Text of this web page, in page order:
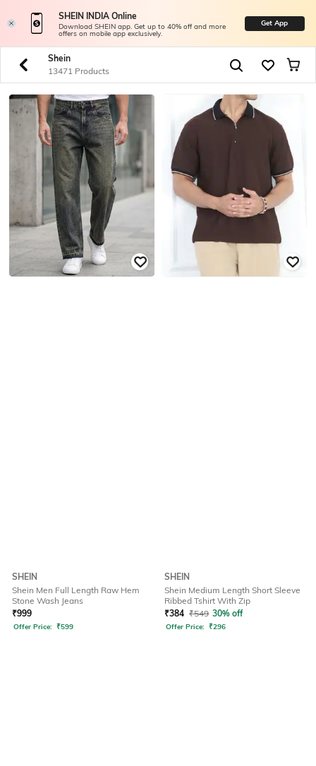
SHEIN INDIA Online
Download SHEIN app. Get up to 40% off and more
offers on mobile app exclusively.
Get App
Shein
13471 Products
SHEIN
Shein Men Full Length Raw Hem
Stone Wash Jeans
₹999
Offer Price: ₹599
SHEIN
Shein Medium Length Short Sleeve
Ribbed Tshirt With Zip
₹384 ₹549 30% off
Offer Price: ₹296